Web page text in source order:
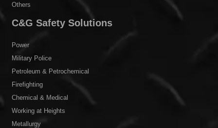
Others
C&G Safety Solutions
Power
Military Police
Petroleum & Petrochemical
Firefighting
Chemical & Medical
Working at Heights
Metallurgy